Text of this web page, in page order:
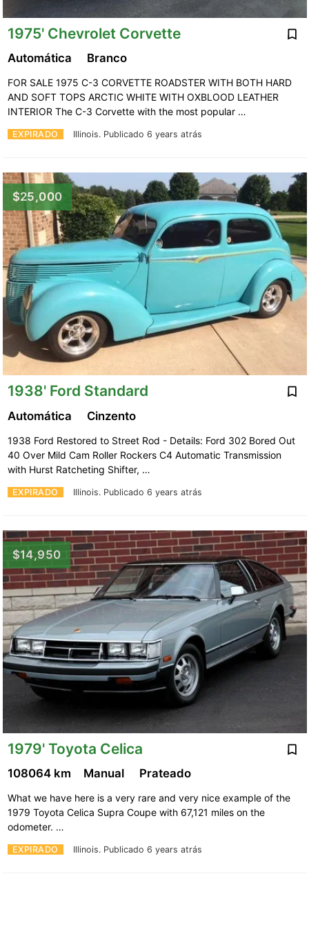
1975' Chevrolet Corvette
EXPIRADO Illinois. Publicado 6 years atrás
Automática Branco
FOR SALE 1975 C-3 CORVETTE ROADSTER WITH BOTH HARD
AND SOFT TOPS ARCTIC WHITE WITH OXBLOOD LEATHER
INTERIOR The C-3 Corvette with the most popular …
$25,000
1938' Ford Standard
EXPIRADO Illinois. Publicado 6 years atrás
Automática Cinzento
1938 Ford Restored to Street Rod - Details: Ford 302 Bored Out
40 Over Mild Cam Roller Rockers C4 Automatic Transmission
with Hurst Ratcheting Shifter, …
$14,950
1979' Toyota Celica
EXPIRADO Illinois. Publicado 6 years atrás
108064 km Manual Prateado
What we have here is a very rare and very nice example of the
1979 Toyota Celica Supra Coupe with 67,121 miles on the
odometer. …